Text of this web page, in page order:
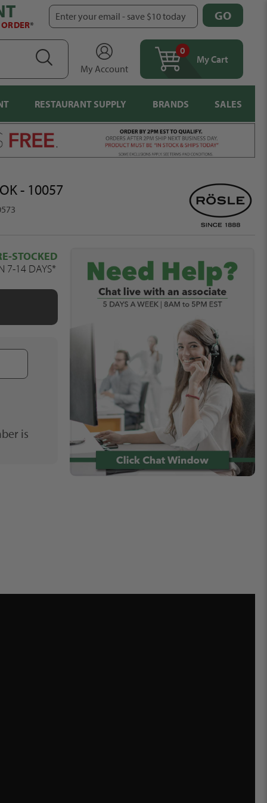
* Enter your email - save $10 today GO
SEARCH
My Account
0
My Cart
RESTAURANT SUPPLY BRANDS SALES
- 10057
STOCKED
7-14 DAYS*
Phone
is